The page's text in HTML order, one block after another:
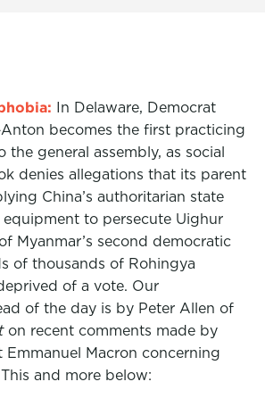
In Delaware, Democrat
becomes the first practicing
the general assembly, as social
denies allegations that its parent
China’s authoritarian state
to persecute Uighur
Myanmar’s second democratic
of thousands of Rohingya
of a vote. Our
of the day is by Peter Allen of
on recent comments made by
Emmanuel Macron concerning
and more below: